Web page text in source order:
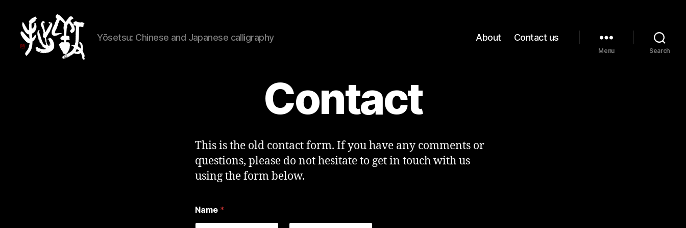
Yōsetsu: Chinese and Japanese calligraphy About Contact us
Menu Search
Contact
This is the old contact form. If you have any comments or
questions, please do not hesitate to get in touch with us
using the form below.
Name *